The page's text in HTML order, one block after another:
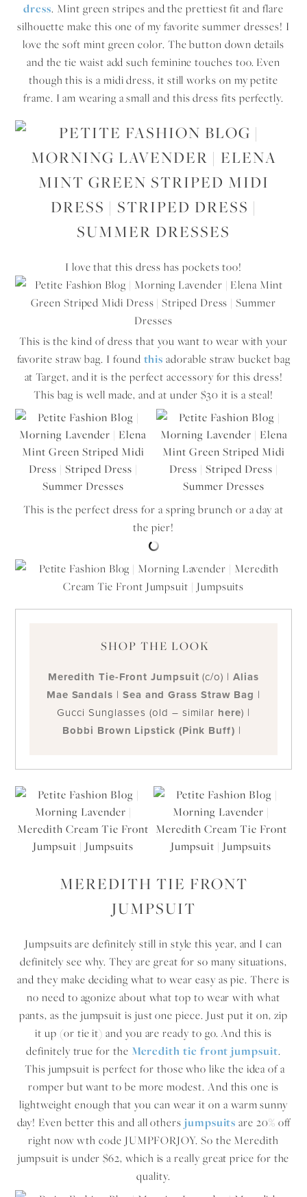
dress. Mint green stripes and the prettiest fit and flare
silhouette make this one of my favorite summer dresses! I
love the soft mint green color. The button down details
and the tie waist add such feminine touches too. Even
though this is a midi dress, it still works on my petite
frame. I am wearing a small and this dress fits perfectly.
I love that this dress has pockets too!
This is the kind of dress that you want to wear with your
favorite straw bag. I found this adorable straw bucket bag
at Target, and it is the perfect accessory for this dress!
This bag is well made, and at under $30 it is a steal!
This is the perfect dress for a spring brunch or a day at
the pier!
SHOP THE LOOK
Meredith Tie-Front Jumpsuit (c/o) | Alias
Mae Sandals | Sea and Grass Straw Bag |
Gucci Sunglasses (old – similar here) |
Bobbi Brown Lipstick (Pink Buff) |
MEREDITH TIE FRONT
JUMPSUIT
Jumpsuits are definitely still in style this year, and I can
definitely see why. They are great for so many situations,
and they make deciding what to wear easy as pie. There is
no need to agonize about what top to wear with what
pants, as the jumpsuit is just one piece. Just put it on, zip
it up (or tie it) and you are ready to go. And this is
definitely true for the Meredith tie front jumpsuit.
This jumpsuit is perfect for those who like the idea of a
romper but want to be more modest. And this one is
lightweight enough that you can wear it on a warm sunny
day! Even better this and all others jumpsuits are 20% off
right now wth code JUMPFORJOY. So the Meredith
jumpsuit is under $62, which is a really great price for the
quality.